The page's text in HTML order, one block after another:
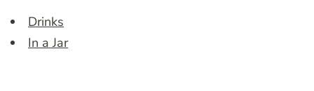
Drinks
In a Jar